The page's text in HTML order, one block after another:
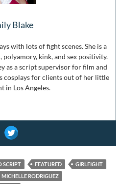
Blake
with lots of fight scenes. She is a
kink, and sex positivity.
as a script supervisor for film and
cosplays for clients out of her little
in Los Angeles.
SCRIPT FEATURED
GIRLFIGHT
MICHELLE RODRIGUEZ